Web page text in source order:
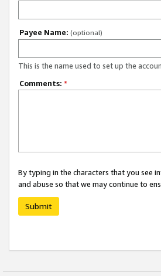
Payee Name: (optional)
This is the name used to set up the
Comments: *
By typing in the characters that you see
and abuse so that we may continue to
Submit